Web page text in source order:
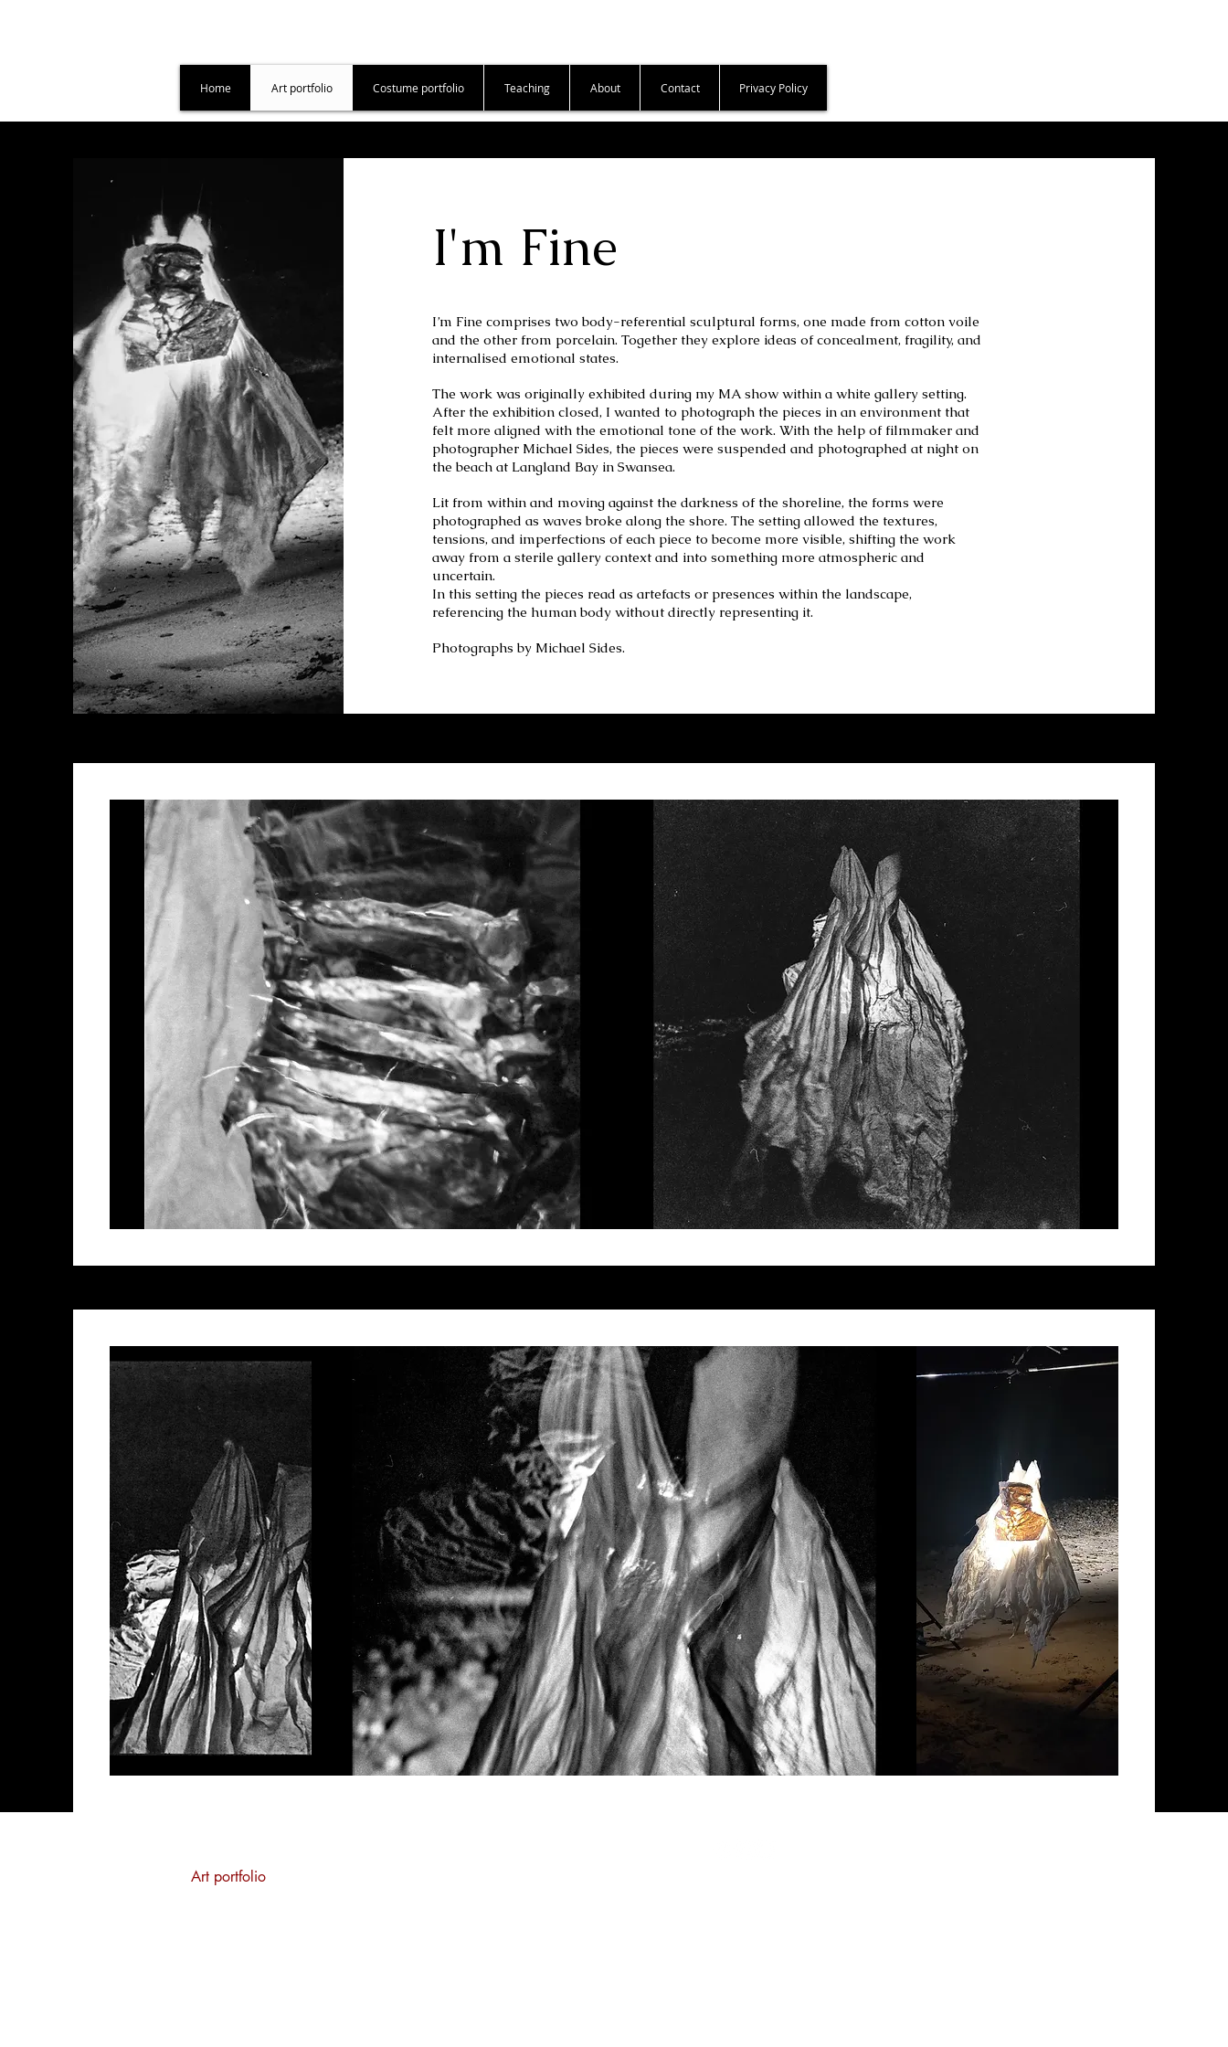
Home Art portfolio Costume portfolio Teaching About Contact Privacy Policy
I'm Fine
I’m Fine comprises two body-referential sculptural forms, one made from cotton voile
and the other from porcelain. Together they explore ideas of concealment, fragility, and
internalised emotional states.
The work was originally exhibited during my MA show within a white gallery setting.
After the exhibition closed, I wanted to photograph the pieces in an environment that
felt more aligned with the emotional tone of the work. With the help of filmmaker and
photographer Michael Sides, the pieces were suspended and photographed at night on
the beach at Langland Bay in Swansea.
Lit from within and moving against the darkness of the shoreline, the forms were
photographed as waves broke along the shore. The setting allowed the textures,
tensions, and imperfections of each piece to become more visible, shifting the work
away from a sterile gallery context and into something more atmospheric and
uncertain.
In this setting the pieces read as artefacts or presences within the landscape,
referencing the human body without directly representing it.
Photographs by Michael Sides.
Art portfolio